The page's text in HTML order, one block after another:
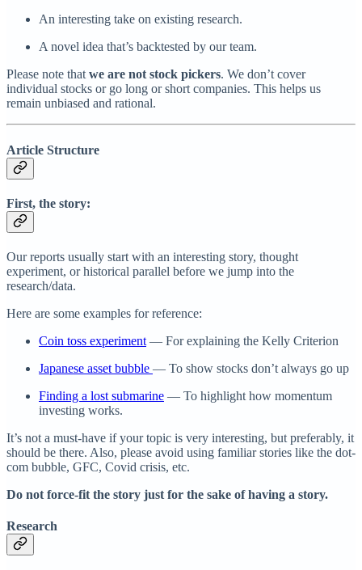
An interesting take on existing research.
A novel idea that’s backtested by our team.
Please note thatwe are not stock pickers. We don’t cover
individual stocks or go long or short companies. This helps us
remain unbiased and rational.
Article Structure
First, the story:
Our reports usually start with an interesting story, thought
experiment, or historical parallel before we jump into the
research/data.
Here are some examples for reference:
Coin toss experiment — For explaining the Kelly Criterion
Japanese asset bubble — To show stocks don’t always go up
Finding a lost submarine — To highlight how momentum
investing works.
It’s not a must-have if your topic is very interesting, but preferably, it
should be there. Also, please avoid using familiar stories like the dot-
com bubble, GFC, Covid crisis, etc.
Do not force-fit the story just for the sake of having a story.
Research